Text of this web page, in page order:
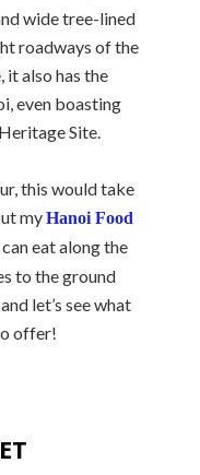
wide tree-lined
roadways of the
it also has the
even boasting
Site.
this would take
myHanoi Food
eat along the
to the ground
let’s see what
offer!